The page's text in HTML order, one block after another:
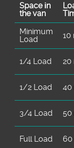
Space іn
the van
Minimum
Load
10
1/4 Load 20
1/2 Load 40
3/4 Load 50
Full Load 60